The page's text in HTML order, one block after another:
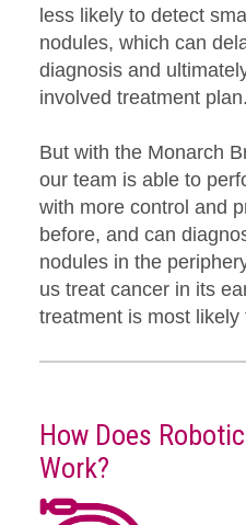
less likely to detect
nodules, which can
diagnosis and
involved treatment plan.
But with the Monarch
our team is able to
with more control and
before, and can
nodules in the
us treat cancer in its
treatment is most likely
How Does
Work?